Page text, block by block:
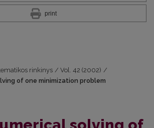
print
rinkinys / Vol. 42 (2002) /
of one minimization problem